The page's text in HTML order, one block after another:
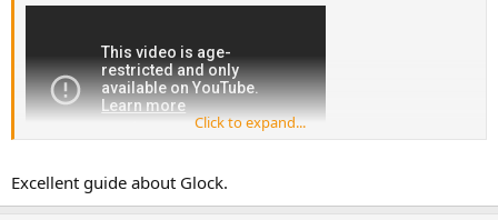
Click to expand...
Excellent guide about Glock.